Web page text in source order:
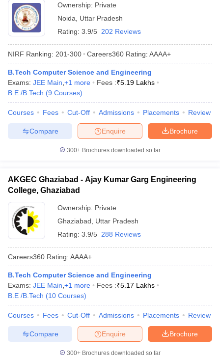
Ownership: Private
Noida
Uttar Pradesh
Rating: 3.9/5 202 Reviews
NIRF Ranking: 201-300 Careers360 Rating: AAAA+
B.Tech Computer Science and Engineering
Exams: JEE Main +1 more Fees :₹5.19 Lakhs
B.E /B.Tech (9 Courses)
Courses Fees Cut-Off Admissions Placements Review
Brochure
Enquire
Compare
300+ Brochures downloaded so far
AKGEC Ghaziabad - Ajay Kumar Garg Engineering
College, Ghaziabad
Ownership: Private
Ghaziabad
Uttar Pradesh
Rating: 3.9/5 288 Reviews
Careers360 Rating: AAAA+
B.Tech Computer Science and Engineering
Exams: JEE Main +1 more Fees :₹5.17 Lakhs
B.E /B.Tech (10 Courses)
Courses Fees Cut-Off Admissions Placements Review
Brochure
Enquire
Compare
300+ Brochures downloaded so far